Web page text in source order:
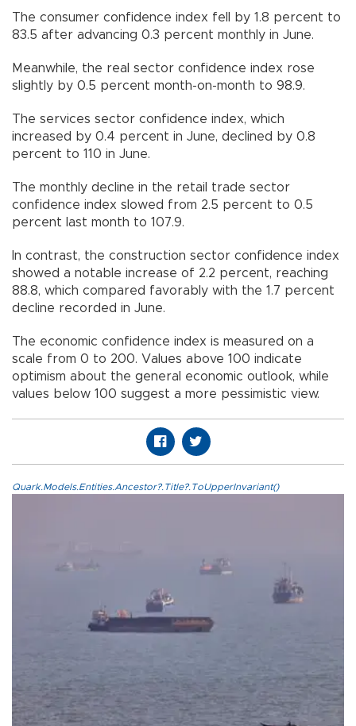
The consumer confidence index fell by 1.8 percent to
83.5 after advancing 0.3 percent monthly in June.
Meanwhile, the real sector confidence index rose
slightly by 0.5 percent month-on-month to 98.9.
The services sector confidence index, which
increased by 0.4 percent in June, declined by 0.8
percent to 110 in June.
The monthly decline in the retail trade sector
confidence index slowed from 2.5 percent to 0.5
percent last month to 107.9.
In contrast, the construction sector confidence index
showed a notable increase of 2.2 percent, reaching
88.8, which compared favorably with the 1.7 percent
decline recorded in June.
The economic confidence index is measured on a
scale from 0 to 200. Values above 100 indicate
optimism about the general economic outlook, while
values below 100 suggest a more pessimistic view.
Quark.Models.Entities.Ancestor?.Title?.ToUpperInvariant()